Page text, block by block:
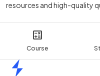
Course
resources and high-quality